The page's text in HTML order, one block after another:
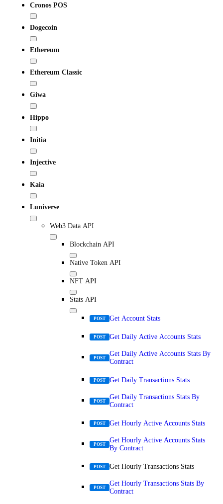
Cronos POS
Dogecoin
Ethereum
Ethereum Classic
Giwa
Hippo
Initia
Injective
Kaia
Luniverse
Web3 Data API
Blockchain API
Native Token API
NFT API
Stats API
POST Get Account Stats
POST Get Daily Active Accounts Stats
POST
Get Daily Active Accounts Stats By
Contract
POST Get Daily Transactions Stats
POST
Get Daily Transactions Stats By
Contract
POST Get Hourly Active Accounts Stats
POST
Get Hourly Active Accounts Stats
By Contract
POST Get Hourly Transactions Stats
POST
Get Hourly Transactions Stats By
Contract